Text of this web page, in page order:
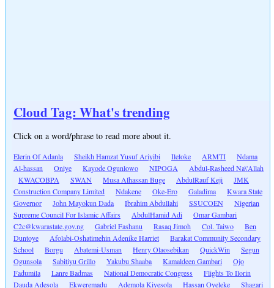
Cloud Tag: What's trending
Click on a word/phrase to read more about it.
Elerin Of Adanla Sheikh Hamzat Yusuf Ariyibi Ileloke ARMTI
Ndama
Al-hassan
Oniye Kayode Ogunlowo NIPOGA
Abdul-Rasheed Na\'Allah
KWACOBPA
SWAN Musa Alhassan Buge AbdulRauf Keji
JMK
Construction Company Limited
Ndakene Oke-Ero Galadima
Kwara State
Governor
John Mayokun Dada Ibrahim Abdullahi SSUCOEN
Nigerian
Supreme Council For Islamic Affairs
AbdulHamid Adi
Omar Gambari
C2c@kwarastate.gov.ng
Gabriel Fashanu Rasaq Jimoh Col. Taiwo
Ben
Duntoye
Afolabi-Oshatimehin Adenike Harriet
Barakat Community Secondary
School
Borgu Abatemi-Usman Henry Olaosebikan QuickWin
Segun
Ogunsola
Sabitiyu Grillo Yakubu Shaaba Kamaldeen Gambari
Ojo
Fadumila
Lanre Badmas National Democratic Congress
Flights To Ilorin
Dauda Adesola
Ekweremadu Ademola Kiyesola Hassan Oyeleke Shagari